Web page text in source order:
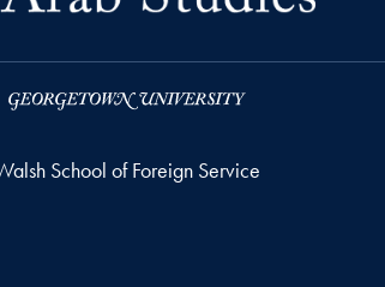
School of Foreign Service